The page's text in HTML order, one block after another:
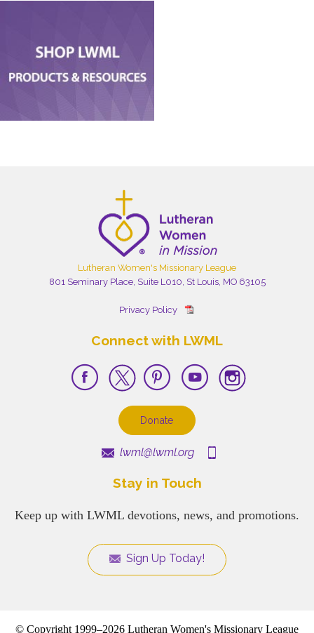
Lutheran Women's Missionary League
801 Seminary Place, Suite L010, St Louis, MO 63105
Privacy Policy
Connect with LWML
Donate
lwml@lwml.org
Stay in Touch
Keep up with LWML devotions, news, and promotions.
Sign Up Today!
© Copyright 1999–2026 Lutheran Women's Missionary League